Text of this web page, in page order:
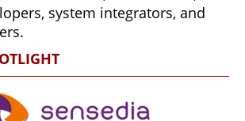
system integrators, and